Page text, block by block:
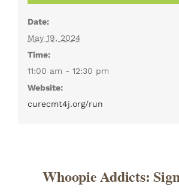
Date:
May 19, 2024
Time:
11:00 am - 12:30 pm
Website:
curecmt4j.org/run
Whoopie Addicts: